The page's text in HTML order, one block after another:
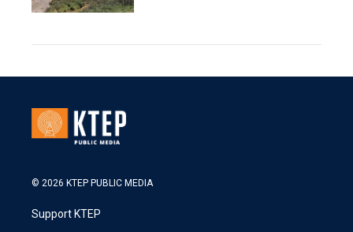
© 2026 KTEP PUBLIC MEDIA
Support KTEP